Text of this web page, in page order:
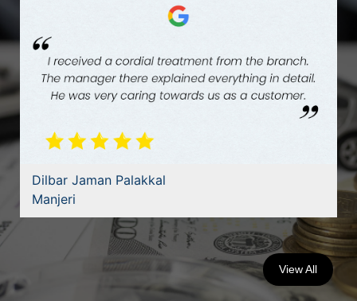
Dilbar Jaman Palakkal
Manjeri
View All